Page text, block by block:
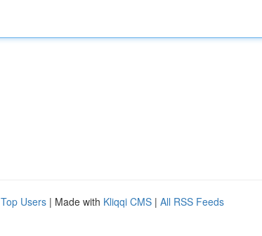
Top Users | Made with Kliqqi CMS | All RSS Feeds